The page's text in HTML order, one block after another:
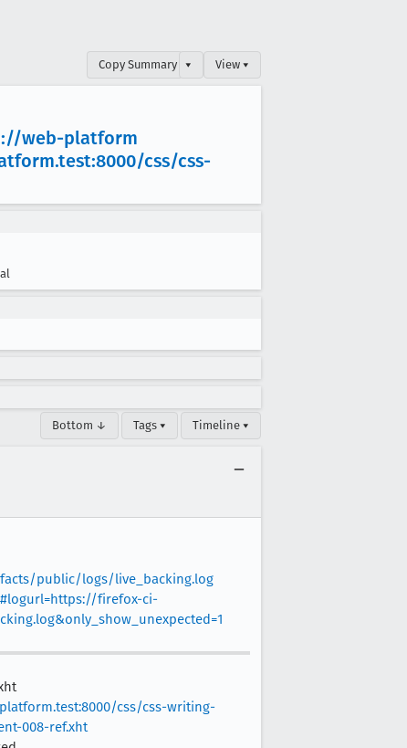
Copy Summary ▾ View ▾
web-platform
.test:8000/css/css-
Bottom ↓ Tags ▾ Timeline ▾
public/logs/live_backing.log
firefox-ci-
css/css-writing-
008-ref.xht